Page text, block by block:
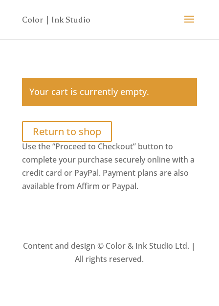
Your cart is currently empty.
Return to shop
Use the “Proceed to Checkout” button to
complete your purchase securely online with a
credit card or PayPal. Payment plans are also
available from Affirm or Paypal.
Content and design © Color & Ink Studio Ltd. |
All rights reserved.